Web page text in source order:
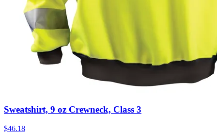
Sweatshirt, 9 oz Crewneck, Class 3
$46.18